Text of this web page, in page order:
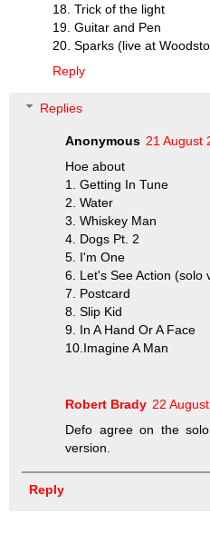
18. Trick of the light
19. Guitar and Pen
20. Sparks (live at
Reply
Replies
Anonymous 21 August
Hoe about
1. Getting In Tune
2. Water
3. Whiskey Man
4. Dogs Pt. 2
5. I'm One
6. Let's See Action (solo
7. Postcard
8. Slip Kid
9. In A Hand Or A Face
10.Imagine A Man
Robert Brady 22
Defo agree on the
version.
Reply